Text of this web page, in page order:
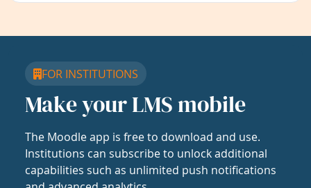
FOR INSTITUTIONS
Make your LMS mobile
The Moodle app is free to download and use.
Institutions can subscribe to unlock additional
capabilities such as unlimited push notifications